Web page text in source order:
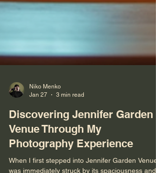
Jan 27
3 min read
Discovering Jennifer Garden
Venue Through My
Photography Experience